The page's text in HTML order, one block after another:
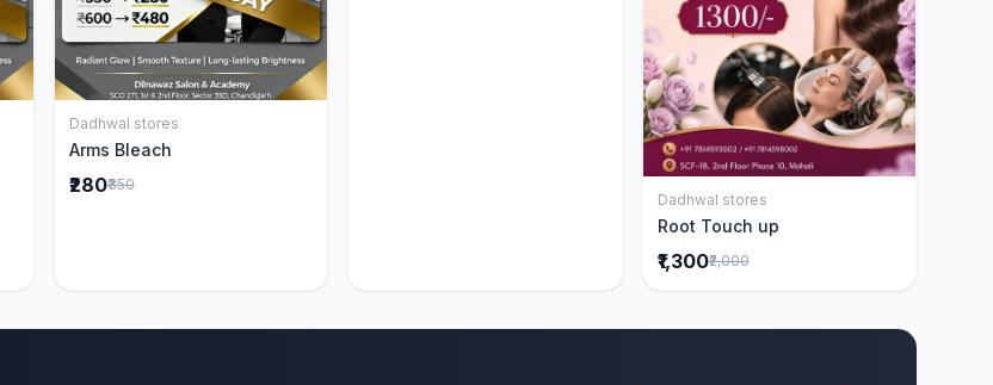
Add to Cart
Dadhwal stores
Arms Bleach
₹280₹350
Add to Cart
Dadhwal stores
Root Touch up
₹1,300₹2,000